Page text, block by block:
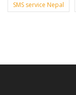
SMS service Nepal